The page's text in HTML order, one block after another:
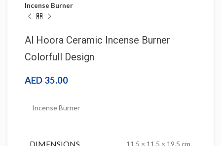
Incense Burner
Al Hoora Ceramic Incense Burner
Colorfull Design
AED 35.00
Incense Burner
DIMENSIONS 11.5 × 11.5 × 19.5 cm